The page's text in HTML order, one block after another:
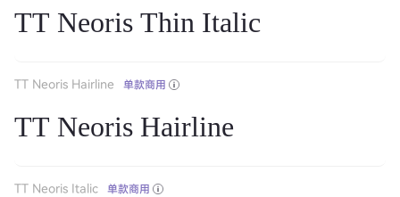
TT Neoris Thin Italic
TT Neoris Hairline 单款商用
TT Neoris Hairline
TT Neoris Italic 单款商用